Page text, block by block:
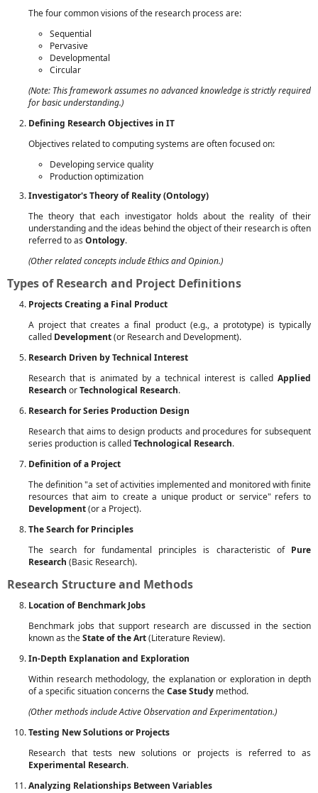
The four common visions of the research process are:
Sequential
Pervasive
Developmental
Circular
(Note: This framework assumes no advanced knowledge is strictly required
for basic understanding.)
Defining Research Objectives in IT
Objectives related to computing systems are often focused on:
Developing service quality
Production optimization
Investigator's Theory of Reality (Ontology)
The theory that each investigator holds about the reality of their
understanding and the ideas behind the object of their research is often
referred to as Ontology.
(Other related concepts include Ethics and Opinion.)
Types of Research and Project Definitions
Projects Creating a Final Product
A project that creates a final product (e.g., a prototype) is typically
called Development(or Research and Development).
Research Driven by Technical Interest
Research that is animated by a technical interest is called Applied
Research orTechnological Research.
Research for Series Production Design
Research that aims to design products and procedures for subsequent
series production is calledTechnological Research.
Definition of a Project
The definition "a set of activities implemented and monitored with finite
resources that aim to create a unique product or service" refers to
Development(or a Project).
The Search for Principles
The search for fundamental principles is characteristic of Pure
Research (Basic Research).
Research Structure and Methods
Location of Benchmark Jobs
Benchmark jobs that support research are discussed in the section
known as theState of the Art(Literature Review).
In-Depth Explanation and Exploration
Within research methodology, the explanation or exploration in depth
of a specific situation concerns theCase Study method.
(Other methods include Active Observation and Experimentation.)
Testing New Solutions or Projects
Research that tests new solutions or projects is referred to as
Experimental Research.
Analyzing Relationships Between Variables